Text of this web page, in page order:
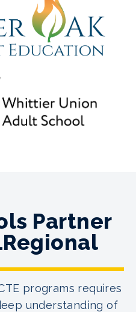
Partner
programs requires
understanding of